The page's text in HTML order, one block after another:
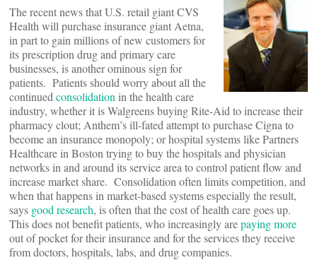
The recent news that U.S. retail giant CVS
Health will purchase insurance giant Aetna,
in part to gain millions of new customers for
its prescription drug and primary care
businesses, is another ominous sign for
patients. Patients should worry about all the
continued consolidation in the health care
industry, whether it is Walgreens buying Rite-Aid to increase their
pharmacy clout; Anthem’s ill-fated attempt to purchase Cigna to
become an insurance monopoly; or hospital systems like Partners
Healthcare in Boston trying to buy the hospitals and physician
networks in and around its service area to control patient flow and
increase market share. Consolidation often limits competition, and
when that happens in market-based systems especially the result,
says good research, is often that the cost of health care goes up.
This does not benefit patients, who increasingly arepaying more
out of pocket for their insurance and for the services they receive
from doctors, hospitals, labs, and drug companies.